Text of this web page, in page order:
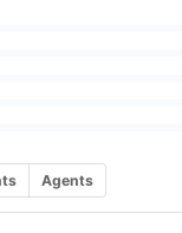
Agents